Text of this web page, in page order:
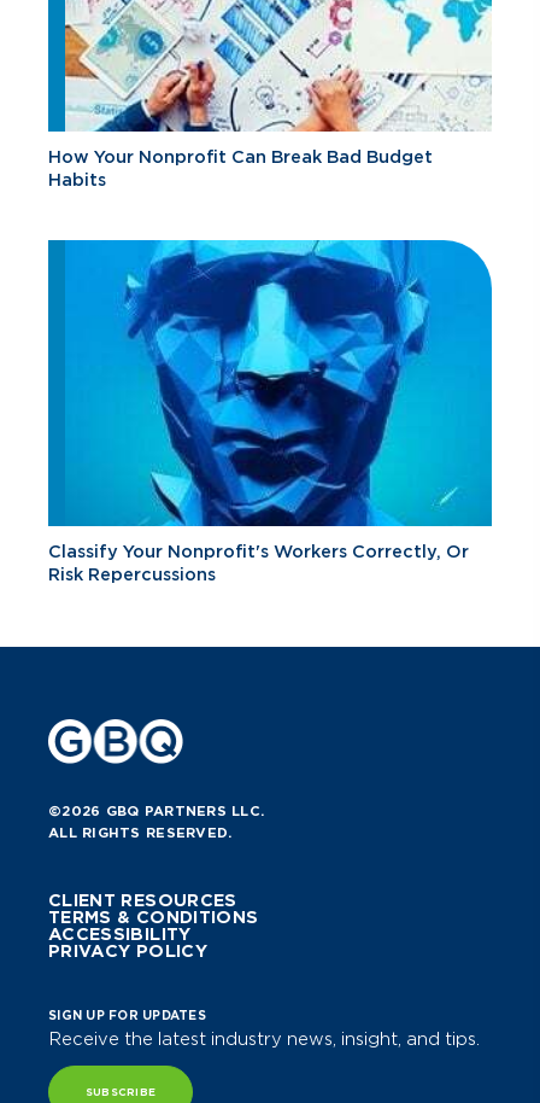
How Your Nonprofit Can Break Bad Budget
Habits
Classify Your Nonprofit's Workers Correctly, Or
Risk Repercussions
©2026 GBQ PARTNERS LLC.
ALL RIGHTS RESERVED.
CLIENT RESOURCES
TERMS & CONDITIONS
ACCESSIBILITY
PRIVACY POLICY
SIGN UP FOR UPDATES
Receive the latest industry news, insight, and tips.
SUBSCRIBE